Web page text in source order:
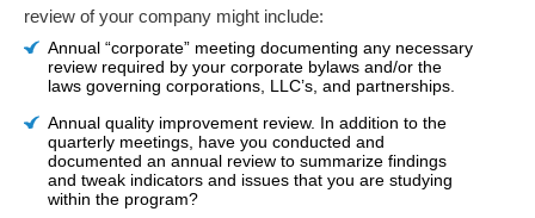
review of your company might include:
Annual “corporate” meeting documenting any necessary
review required by your corporate bylaws and/or the
laws governing corporations, LLC’s, and partnerships.
Annual quality improvement review. In addition to the
quarterly meetings, have you conducted and
documented an annual review to summarize findings
and tweak indicators and issues that you are studying
within the program?